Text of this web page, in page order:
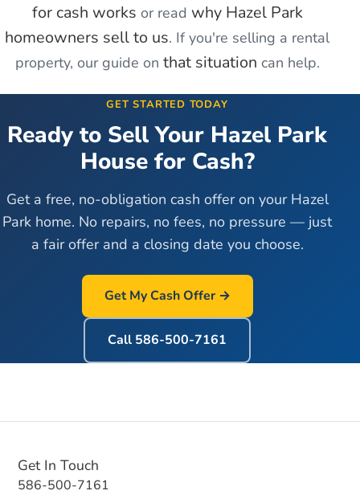
for cash works or read why Hazel Park
homeowners sell to us. If you're selling a rental
property, our guide on that situation can help.
GET STARTED TODAY
Ready to Sell Your Hazel Park
House for Cash?
Get a free, no-obligation cash offer on your Hazel
Park home. No repairs, no fees, no pressure — just
a fair offer and a closing date you choose.
Get My Cash Offer →
Call 586-500-7161
Get In Touch
586-500-7161